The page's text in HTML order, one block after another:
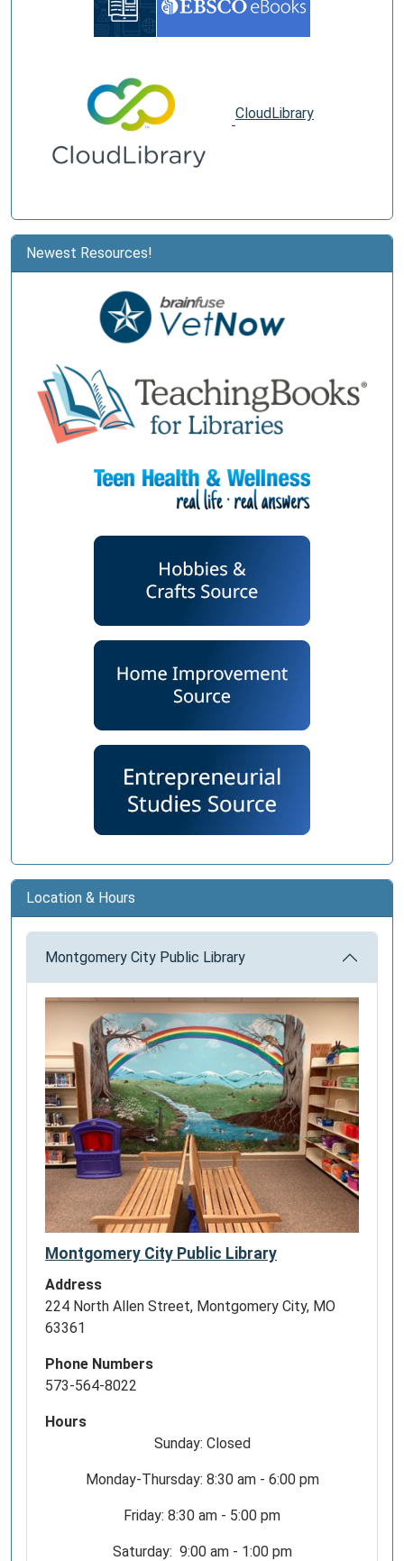
CloudLibrary
Newest Resources!
Location & Hours
Montgomery City Public Library
Montgomery City Public Library
Address
224 North Allen Street, Montgomery City, MO
63361
Phone Numbers
573-564-8022
Hours
Sunday: Closed
Monday-Thursday: 8:30 am - 6:00 pm
Friday: 8:30 am - 5:00 pm
Saturday: 9:00 am - 1:00 pm